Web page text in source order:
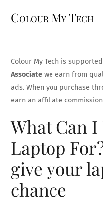
Colour My Tech
Colour My Tech is
Associate we earn from
ads. When you purchase
earn an affiliate
What Can I
Laptop
give your
chance